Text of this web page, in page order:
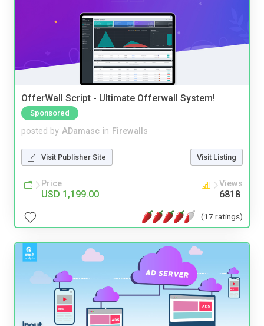
OfferWall Script - Ultimate Offerwall System!
Sponsored
posted by ADamasc in Firewalls
Visit Publisher Site Visit Listing
Price
USD 1,199.00
Views
6818
(17 ratings)